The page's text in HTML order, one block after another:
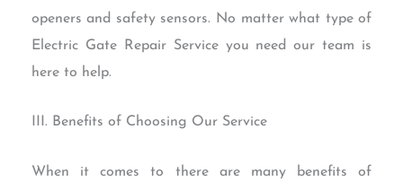
openers and safety sensors. No matter what type of
Electric Gate Repair Service you need our team is
here to help.
III. Benefits of Choosing Our Service
When it comes to there are many benefits of